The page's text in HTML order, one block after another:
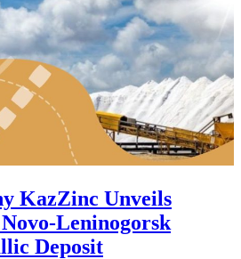
KazZinc Unveils
Leninogorsk
Deposit